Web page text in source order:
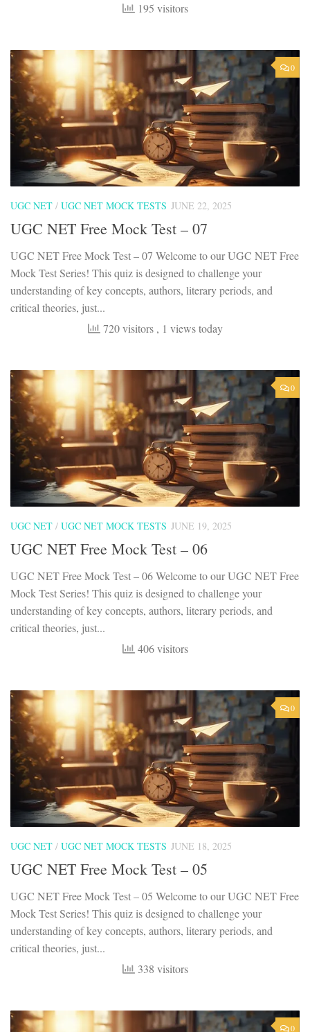
195 visitors
0
UGC NET / UGC NET MOCK TESTS JUNE 22, 2025
UGC NET Free Mock Test – 07
UGC NET Free Mock Test – 07 Welcome to our UGC NET Free
Mock Test Series! This quiz is designed to challenge your
understanding of key concepts, authors, literary periods, and
critical theories, just...
720 visitors , 1 views today
0
UGC NET / UGC NET MOCK TESTS JUNE 19, 2025
UGC NET Free Mock Test – 06
UGC NET Free Mock Test – 06 Welcome to our UGC NET Free
Mock Test Series! This quiz is designed to challenge your
understanding of key concepts, authors, literary periods, and
critical theories, just...
406 visitors
0
UGC NET / UGC NET MOCK TESTS JUNE 18, 2025
UGC NET Free Mock Test – 05
UGC NET Free Mock Test – 05 Welcome to our UGC NET Free
Mock Test Series! This quiz is designed to challenge your
understanding of key concepts, authors, literary periods, and
critical theories, just...
338 visitors
0